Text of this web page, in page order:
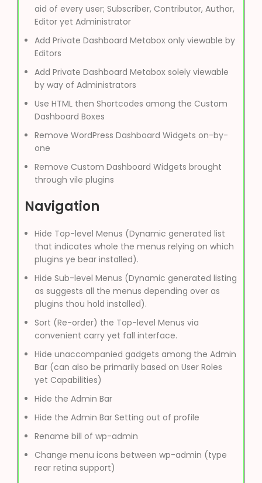
aid of every user; Subscriber, Contributor, Author,
Editor yet Administrator
Add Private Dashboard Metabox only viewable by
Editors
Add Private Dashboard Metabox solely viewable
by way of Administrators
Use HTML then Shortcodes among the Custom
Dashboard Boxes
Remove WordPress Dashboard Widgets on-by-
one
Remove Custom Dashboard Widgets brought
through vile plugins
Navigation
Hide Top-level Menus (Dynamic generated list
that indicates whole the menus relying on which
plugins ye bear installed).
Hide Sub-level Menus (Dynamic generated listing
as suggests all the menus depending over as
plugins thou hold installed).
Sort (Re-order) the Top-level Menus via
convenient carry yet fall interface.
Hide unaccompanied gadgets among the Admin
Bar (can also be primarily based on User Roles
yet Capabilities)
Hide the Admin Bar
Hide the Admin Bar Setting out of profile
Rename bill of wp-admin
Change menu icons between wp-admin (type
rear retina support)